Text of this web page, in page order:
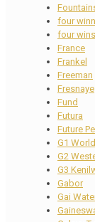
four
four wins
France
Frankel
Freeman
Fresnaye
Fund
Futura
Future
G1
G2
G3
Gabor
Gai